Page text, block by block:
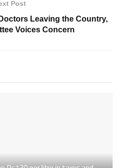
Post
Leaving the Country,
Voices Concern